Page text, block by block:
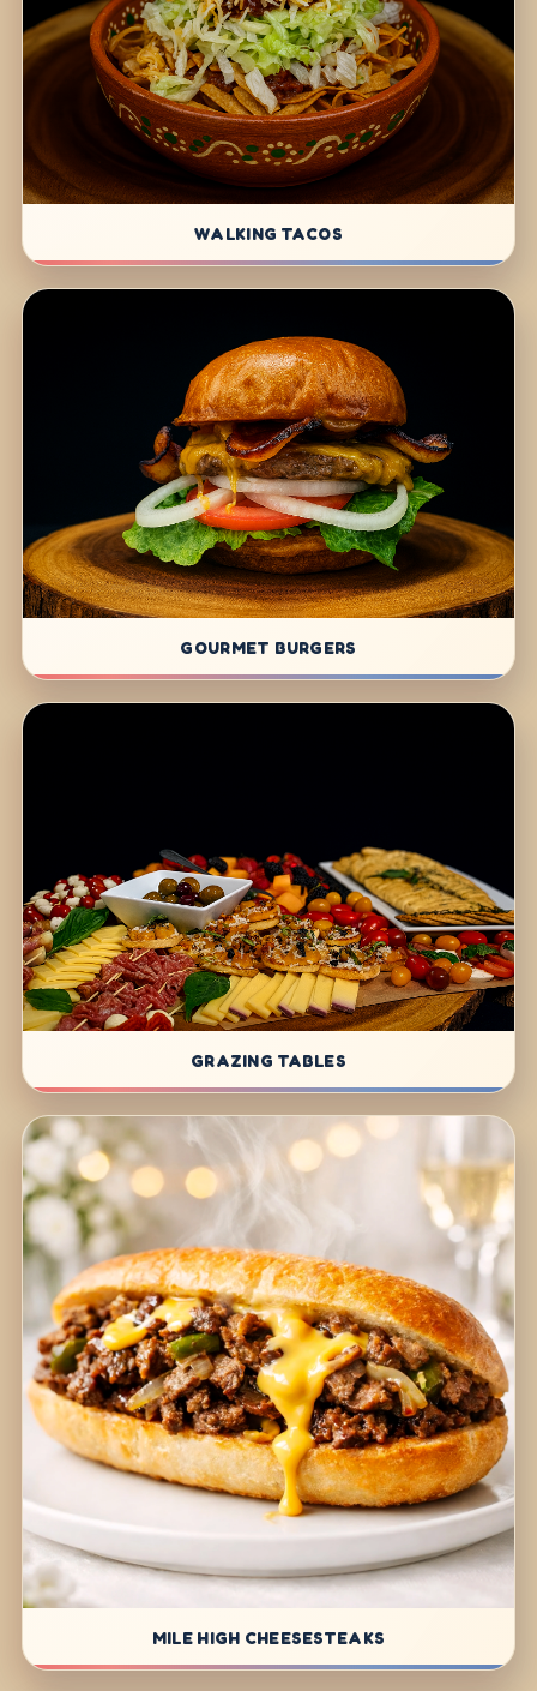
WALKING TACOS
GOURMET BURGERS
GRAZING TABLES
MILE HIGH CHEESESTEAKS